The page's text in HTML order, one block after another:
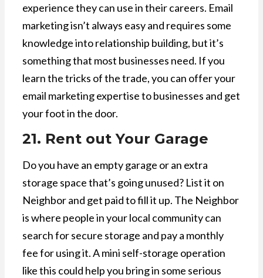
experience they can use in their careers. Email
marketing isn’t always easy and requires some
knowledge into relationship building, but it’s
something that most businesses need. If you
learn the tricks of the trade, you can offer your
email marketing expertise to businesses and get
your foot in the door.
21. Rent out Your Garage
Do you have an empty garage or an extra
storage space that’s going unused? List it on
Neighbor and get paid to fill it up. The Neighbor
is where people in your local community can
search for secure storage and pay a monthly
fee for using it. A mini self-storage operation
like this could help you bring in some serious